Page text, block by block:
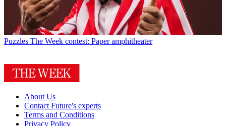
Puzzles The Week contest: Paper amphitheater
About Us
Contact Future's experts
Terms and Conditions
Privacy Policy